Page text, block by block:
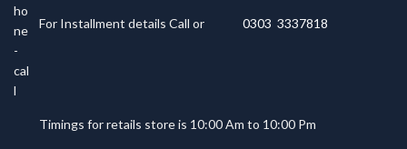
For Installment details Call or 0303 3337818
Timings for retails store is 10:00 Am to 10:00 Pm